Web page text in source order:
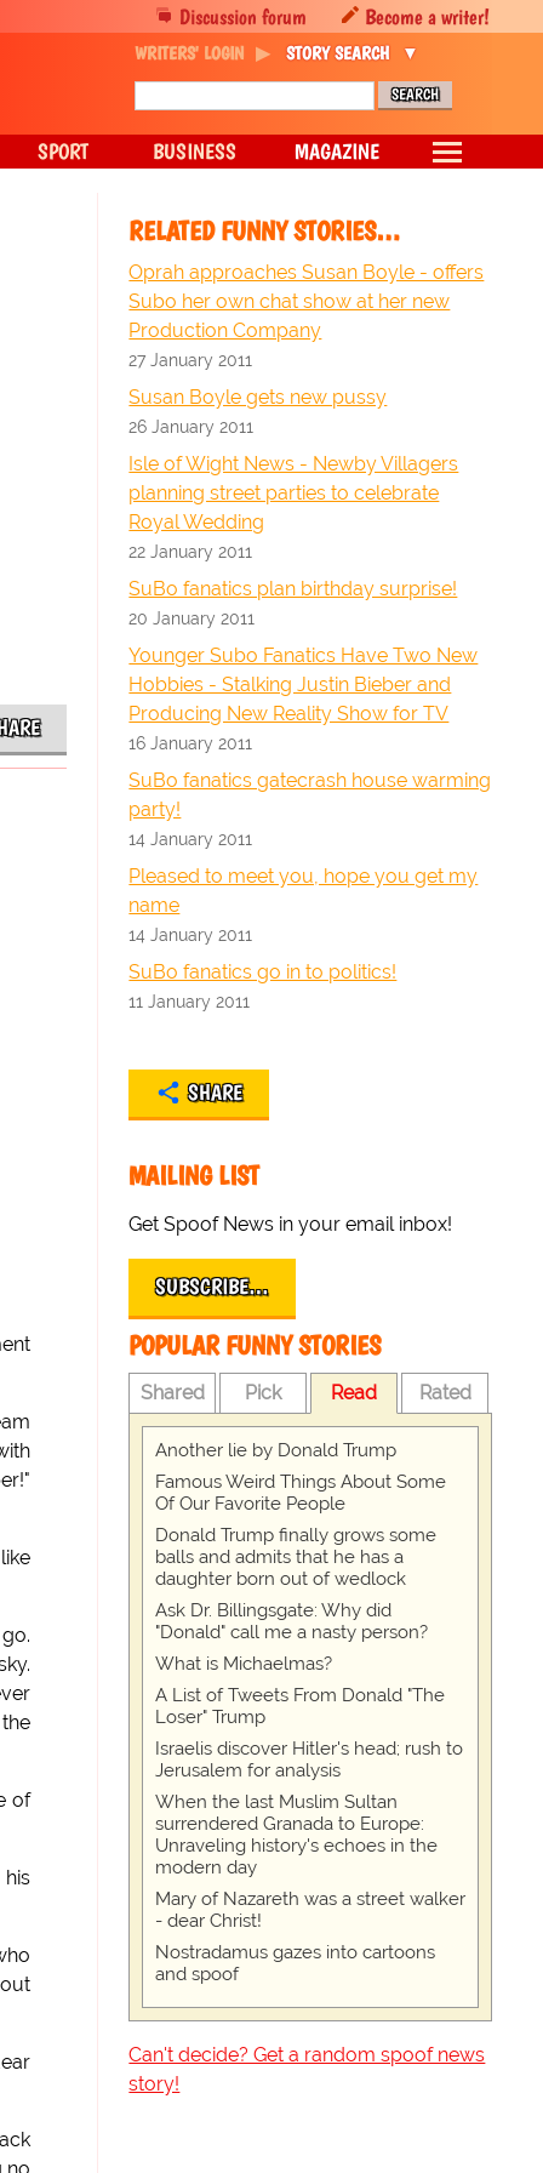
of
RELATED FUNNY STORIES…
Oprah approaches Susan Boyle - offers
Subo her own chat show at her new
Production Company
27 January 2011
Susan Boyle gets new pussy
26 January 2011
Isle of Wight News - Newby Villagers
planning street parties to celebrate
Royal Wedding
22 January 2011
SuBo fanatics plan birthday surprise!
20 January 2011
Younger Subo Fanatics Have Two New
Hobbies - Stalking Justin Bieber and
Producing New Reality Show for TV
16 January 2011
SuBo fanatics gatecrash house warming
party!
14 January 2011
Pleased to meet you, hope you get my
name
14 January 2011
SuBo fanatics go in to politics!
11 January 2011
SHARE
MAILING LIST
Get Spoof News in your email inbox!
SUBSCRIBE…
POPULAR FUNNY STORIES
Shared Pick Read Rated
Another lie by Donald Trump
Famous Weird Things About Some
Of Our Favorite People
Donald Trump finally grows some
balls and admits that he has a
daughter born out of wedlock
Ask Dr. Billingsgate: Why did
"Donald" call me a nasty person?
What is Michaelmas?
A List of Tweets From Donald "The
Loser" Trump
Israelis discover Hitler's head; rush to
Jerusalem for analysis
When the last Muslim Sultan
surrendered Granada to Europe:
Unraveling history's echoes in the
modern day
Mary of Nazareth was a street walker
- dear Christ!
Nostradamus gazes into cartoons
and spoof
Can't decide? Get a random spoof news
story!
Discussion forum Become a writer!
WRITERS' LOGIN STORY SEARCH
SPORT BUSINESS MAGAZINE